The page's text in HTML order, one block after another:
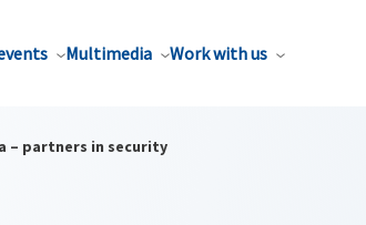
Multimedia Work with us
– partners in security